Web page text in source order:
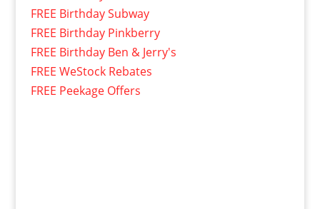
FREE Birthday Subway
FREE Birthday Pinkberry
FREE Birthday Ben & Jerry's
FREE WeStock Rebates
FREE Peekage Offers